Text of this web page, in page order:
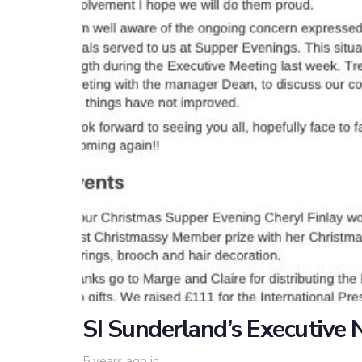
SI Sunderland’s Executive